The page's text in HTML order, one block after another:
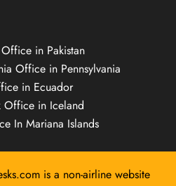
in Pakistan
Office in Pennsylvania
in Ecuador
Office in Iceland
In Mariana Islands
is a non-airline website